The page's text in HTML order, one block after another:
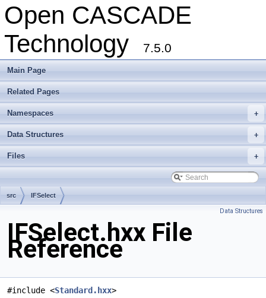
Open CASCADE
Technology
7.5.0
Main Page
Related Pages
+
Namespaces
+
Data Structures
+
Files
src IFSelect
Data Structures
IFSelect.hxx File
Reference
#include <Standard.hxx>